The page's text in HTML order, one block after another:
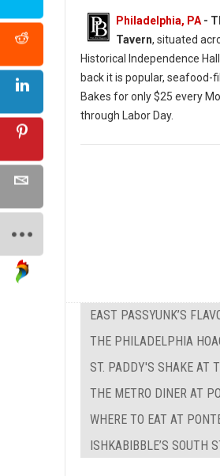
Philadelphia, PA-
Tavern, situated
Historical Independence
back it is popular, seafood-
Bakes for only $25 every
through Labor Day.
EAST PASSYUNK’S
THE PHILADELPHIA
ST. PADDY'S SHAKE AT
THE METRO DINER AT
WHERE TO EAT AT
ISHKABIBBLE’S SOUTH